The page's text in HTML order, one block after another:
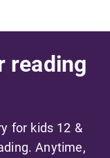
reading
for kids 12 &
Anytime,